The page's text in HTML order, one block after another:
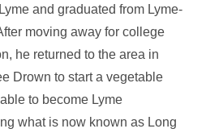
and graduated from Lyme-
moving away for college
he returned to the area in
Drown to start a vegetable
to become Lyme
what is now known as Long